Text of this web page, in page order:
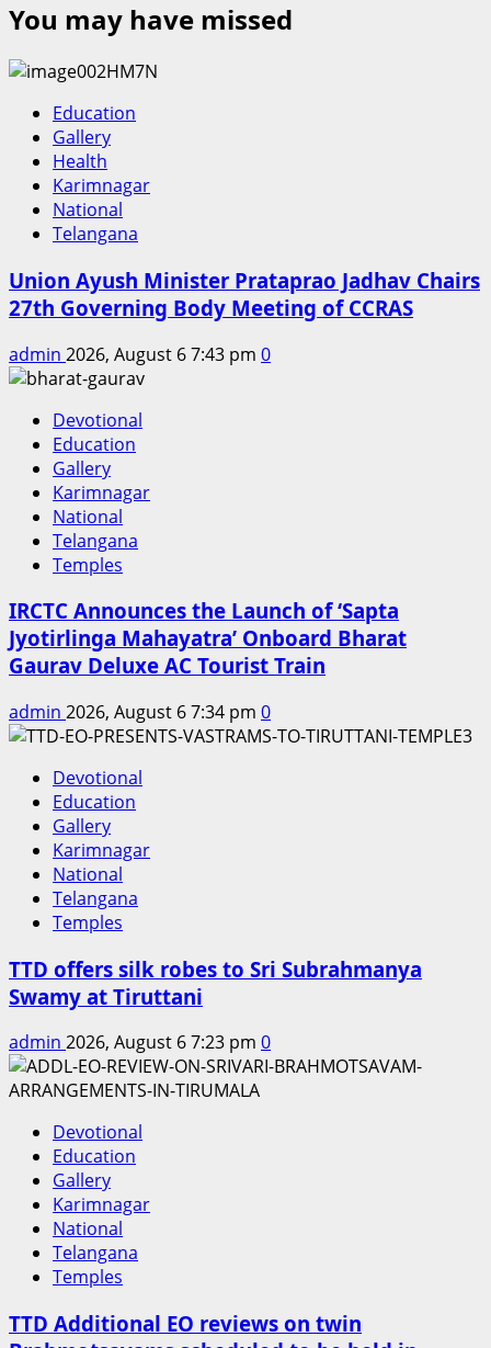
You may have missed
Education
Gallery
Health
Karimnagar
National
Telangana
Union Ayush Minister Prataprao Jadhav Chairs
27th Governing Body Meeting of CCRAS
admin 2026, August 6 7:43 pm 0
Devotional
Education
Gallery
Karimnagar
National
Telangana
Temples
IRCTC Announces the Launch of ‘Sapta
Jyotirlinga Mahayatra’ Onboard Bharat
Gaurav Deluxe AC Tourist Train
admin 2026, August 6 7:34 pm 0
Devotional
Education
Gallery
Karimnagar
National
Telangana
Temples
TTD offers silk robes to Sri Subrahmanya
Swamy at Tiruttani
admin 2026, August 6 7:23 pm 0
Devotional
Education
Gallery
Karimnagar
National
Telangana
Temples
TTD Additional EO reviews on twin